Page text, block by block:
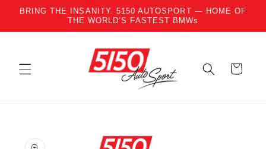
Skip to content
BRING THE INSANITY. 5150 AUTOSPORT — HOME OF
THE WORLD’S FASTEST BMWs
Cart
product information